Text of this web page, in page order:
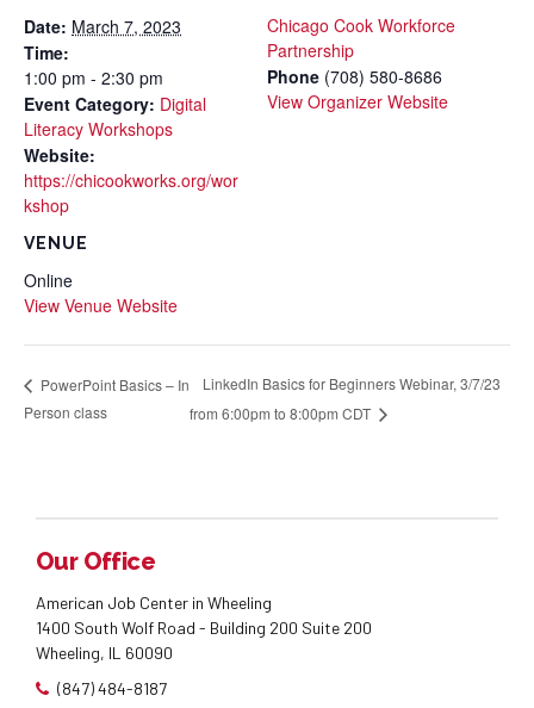
Date: March 7, 2023
Time:
1:00 pm - 2:30 pm
Event Category: Digital
Literacy Workshops
Website:
https://chicookworks.org/wor
kshop
VENUE
Online
View Venue Website
Chicago Cook Workforce
Partnership
Phone (708) 580-8686
View Organizer Website
PowerPoint Basics – In
Person class
LinkedIn Basics for Beginners Webinar, 3/7/23
from 6:00pm to 8:00pm CDT
Our Office
American Job Center in Wheeling
1400 South Wolf Road - Building 200 Suite 200
Wheeling, IL 60090
(847) 484-8187